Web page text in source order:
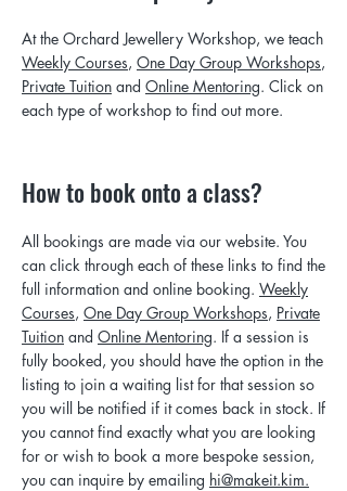
At the Orchard Jewellery Workshop, we teach
Weekly Courses, One Day Group Workshops,
Private Tuition and Online Mentoring. Click on
each type of workshop to find out more.
How to book onto a class?
All bookings are made via our website. You
can click through each of these links to find the
full information and online booking. Weekly
Courses, One Day Group Workshops, Private
Tuition and Online Mentoring. If a session is
fully booked, you should have the option in the
listing to join a waiting list for that session so
you will be notified if it comes back in stock. If
you cannot find exactly what you are looking
for or wish to book a more bespoke session,
you can inquire by emailing hi@makeit.kim.